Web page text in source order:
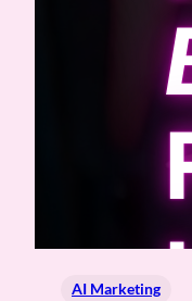
AI Marketing